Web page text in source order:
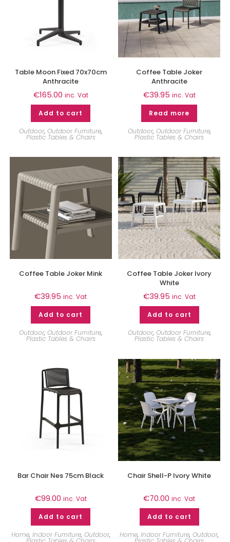
Table Moon Fixed 70x70cm
Anthracite
€165.00 inc. Vat
Add to cart
Outdoor,Outdoor Furniture,
Plastic Tables & Chairs
Coffee Table Joker
Anthracite
€39.95 inc. Vat
Read more
Outdoor, Outdoor Furniture,
Plastic Tables & Chairs
Coffee Table Joker Mink
€39.95 inc. Vat
Add to cart
Outdoor,Outdoor Furniture,
Plastic Tables & Chairs
Coffee Table Joker Ivory
White
€39.95 inc. Vat
Add to cart
Outdoor, Outdoor Furniture,
Plastic Tables & Chairs
Bar Chair Nes 75cm Black
€99.00 inc. Vat
Add to cart
Home, Indoor Furniture, Outdoor,
Chair Shell-P Ivory White
€70.00 inc. Vat
Add to cart
Home,Indoor Furniture,Outdoor,